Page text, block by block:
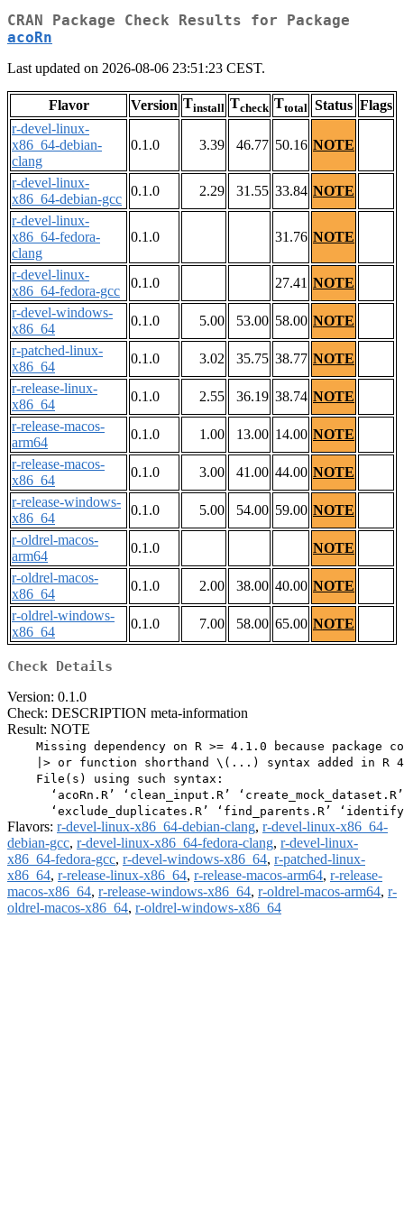
CRAN Package Check Results for Package
acoRn
Last updated on 2026-08-06 23:51:23 CEST.
Flavor Version Tinstall Tcheck Ttotal Status Flags
r-devel-linux-
x86_64-debian-
clang
0.1.0 3.39 46.77 50.16 NOTE
r-devel-linux-
x86_64-debian-gcc
0.1.0 2.29 31.55 33.84 NOTE
r-devel-linux-
x86_64-fedora-
clang
0.1.0 31.76 NOTE
r-devel-linux-
x86_64-fedora-gcc
0.1.0 27.41 NOTE
r-devel-windows-
x86_64
0.1.0 5.00 53.00 58.00 NOTE
r-patched-linux-
x86_64
0.1.0 3.02 35.75 38.77 NOTE
r-release-linux-
x86_64
0.1.0 2.55 36.19 38.74 NOTE
r-release-macos-
arm64
0.1.0 1.00 13.00 14.00 NOTE
r-release-macos-
x86_64
0.1.0 3.00 41.00 44.00 NOTE
r-release-windows-
x86_64
0.1.0 5.00 54.00 59.00 NOTE
r-oldrel-macos-
arm64
0.1.0
NOTE
r-oldrel-macos-
x86_64
0.1.0 2.00 38.00 40.00 NOTE
r-oldrel-windows-
x86_64
0.1.0 7.00 58.00 65.00 NOTE
Check Details
Version: 0.1.0
Check: DESCRIPTION meta-information
Result: NOTE
Missing dependency on R >= 4.1.0 because package
|> or function shorthand \(...) syntax added in R
    File(s) using such syntax:
      ‘acoRn.R’ ‘clean_input.R’ ‘create_mock_dataset.R’
Flavors: r-devel-linux-x86_64-debian-clang, r-devel-linux-x86_64-
debian-gcc, r-devel-linux-x86_64-fedora-clang, r-devel-linux-
x86_64-fedora-gcc, r-devel-windows-x86_64, r-patched-linux-
x86_64, r-release-linux-x86_64, r-release-macos-arm64, r-release-
macos-x86_64, r-release-windows-x86_64, r-oldrel-macos-arm64, r-
oldrel-macos-x86_64, r-oldrel-windows-x86_64